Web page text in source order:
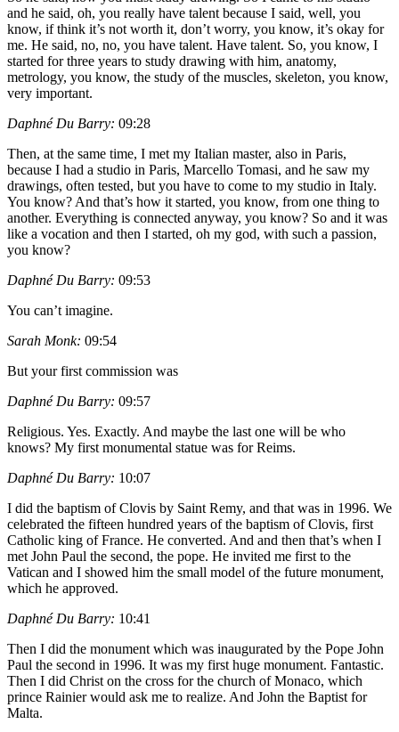
and he said, oh, you really have talent because I said, well, you
know, if think it’s not worth it, don’t worry, you know, it’s okay for
me. He said, no, no, you have talent. Have talent. So, you know, I
started for three years to study drawing with him, anatomy,
metrology, you know, the study of the muscles, skeleton, you know,
very important.
Daphné Du Barry: 09:28
Then, at the same time, I met my Italian master, also in Paris,
because I had a studio in Paris, Marcello Tomasi, and he saw my
drawings, often tested, but you have to come to my studio in Italy.
You know? And that’s how it started, you know, from one thing to
another. Everything is connected anyway, you know? So and it was
like a vocation and then I started, oh my god, with such a passion,
you know?
Daphné Du Barry: 09:53
You can’t imagine.
Sarah Monk: 09:54
But your first commission was
Daphné Du Barry: 09:57
Religious. Yes. Exactly. And maybe the last one will be who
knows? My first monumental statue was for Reims.
Daphné Du Barry: 10:07
I did the baptism of Clovis by Saint Remy, and that was in 1996. We
celebrated the fifteen hundred years of the baptism of Clovis, first
Catholic king of France. He converted. And and then that’s when I
met John Paul the second, the pope. He invited me first to the
Vatican and I showed him the small model of the future monument,
which he approved.
Daphné Du Barry: 10:41
Then I did the monument which was inaugurated by the Pope John
Paul the second in 1996. It was my first huge monument. Fantastic.
Then I did Christ on the cross for the church of Monaco, which
prince Rainier would ask me to realize. And John the Baptist for
Malta.